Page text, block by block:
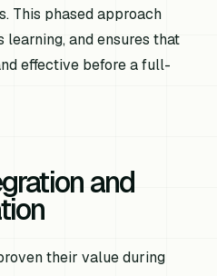
This phased approach
and ensures that
effective before a full-
and
their value during